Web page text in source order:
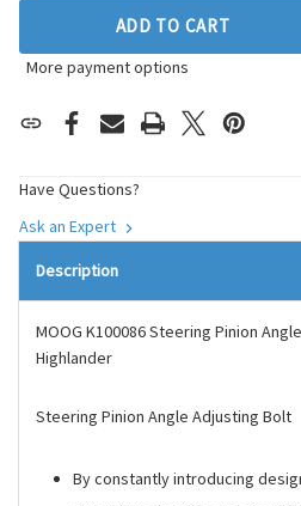
ADD TO CART
More payment options
Have Questions?
Ask an Expert
Description
MOOG K100086 Steering Pinion
Highlander
Steering Pinion Angle Adjusting Bolt
By constantly introducing